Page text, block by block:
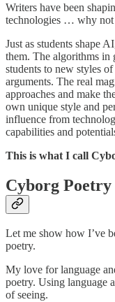
Writers have been
technologies … why
Just as students shape
them. The algorithms in
students to new styles
arguments. The real
approaches and make
own unique style and
influence from
capabilities and
This is what I call
Cyborg Poetry
Let me show how I’ve
poetry.
My love for language
poetry. Using language
of seeing.